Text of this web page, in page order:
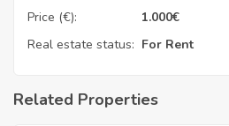
Price (€):
1.000€
Real estate status: For Rent
Related Properties